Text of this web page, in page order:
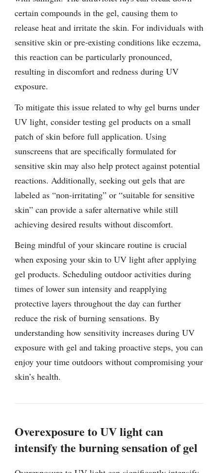
certain compounds in the gel, causing them to
release heat and irritate the skin. For individuals with
sensitive skin or pre-existing conditions like eczema,
this reaction can be particularly pronounced,
resulting in discomfort and redness during UV
exposure.
To mitigate this issue related to why gel burns under
UV light, consider testing gel products on a small
patch of skin before full application. Using
sunscreens that are specifically formulated for
sensitive skin may also help protect against potential
reactions. Additionally, seeking out gels that are
labeled as “non-irritating” or “suitable for sensitive
skin” can provide a safer alternative while still
achieving desired results without discomfort.
Being mindful of your skincare routine is crucial
when exposing your skin to UV light after applying
gel products. Scheduling outdoor activities during
times of lower sun intensity and reapplying
protective layers throughout the day can further
reduce the risk of burning sensations. By
understanding how sensitivity increases during UV
exposure with gel and taking proactive steps, you can
enjoy your time outdoors without compromising your
skin’s health.
Overexposure to UV light can
intensify the burning sensation of gel